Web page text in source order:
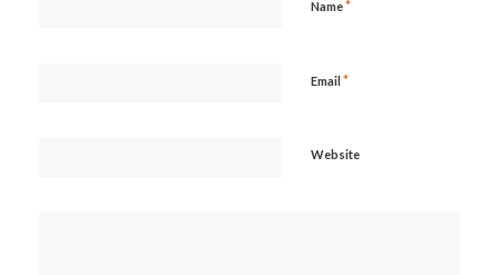
Name*
Email *
Website